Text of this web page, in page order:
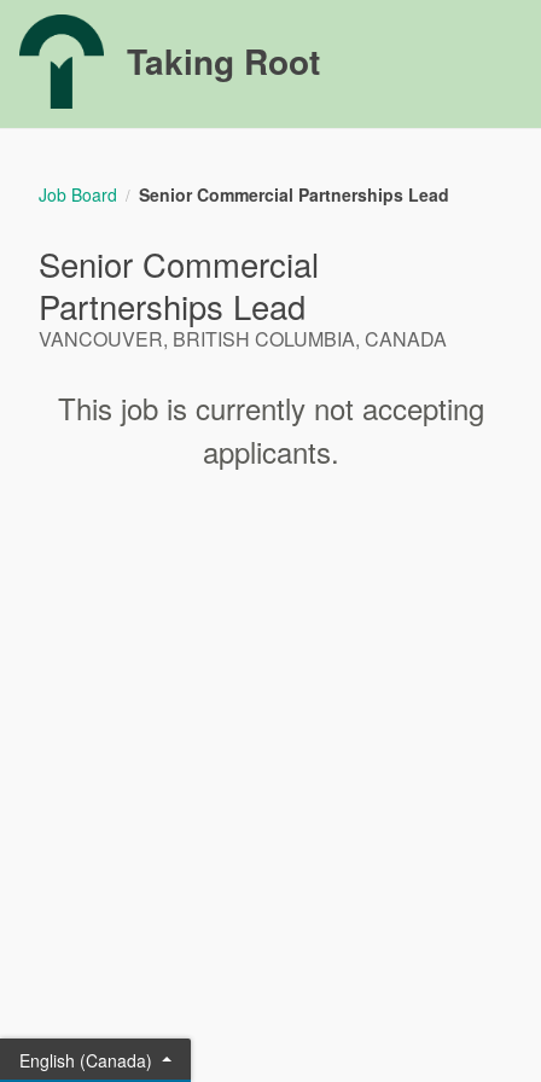
Taking Root
Job Board / Senior Commercial Partnerships Lead
Senior Commercial
Partnerships Lead
VANCOUVER, BRITISH COLUMBIA, CANADA
This job is currently not accepting
applicants.
English (Canada)